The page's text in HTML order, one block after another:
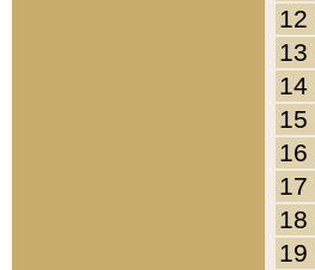
12
13
14
15
16
17
18
19